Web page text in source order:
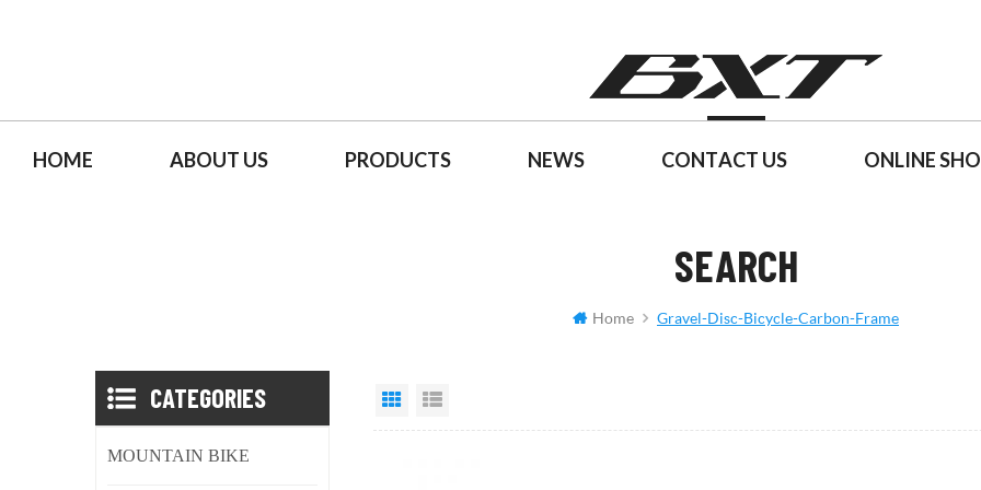
HOME ABOUT US PRODUCTS NEWS CONTACT US ONLINE
SEARCH
Home Gravel-Disc-Bicycle-Carbon-Frame
CATEGORIES
MOUNTAIN BIKE